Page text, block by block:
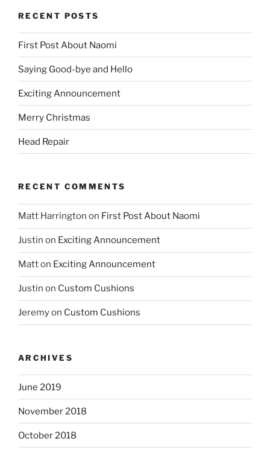
RECENT POSTS
First Post About Naomi
Saying Good-bye and Hello
Exciting Announcement
Merry Christmas
Head Repair
RECENT COMMENTS
Matt Harrington on First Post About Naomi
Justin on Exciting Announcement
Matton Exciting Announcement
Justin on Custom Cushions
Jeremyon Custom Cushions
ARCHIVES
June 2019
November 2018
October 2018